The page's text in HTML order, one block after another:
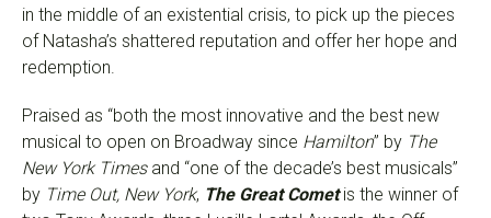
in the middle of an existential crisis, to pick up the pieces
of Natasha’s shattered reputation and offer her hope and
redemption.
Praised as “both the most innovative and the best new
musical to open on Broadway since Hamilton” by The
New York Timesand “one of the decade’s best musicals”
by Time Out, New York, The Great Cometis the winner of